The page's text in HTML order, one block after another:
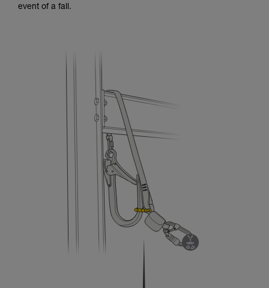
event of a fall.